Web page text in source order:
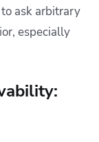
ask arbitrary
especially